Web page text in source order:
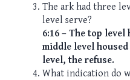
The ark had three
level serve?
6:16 – The top
middle level
level, the refuse.
What indication do